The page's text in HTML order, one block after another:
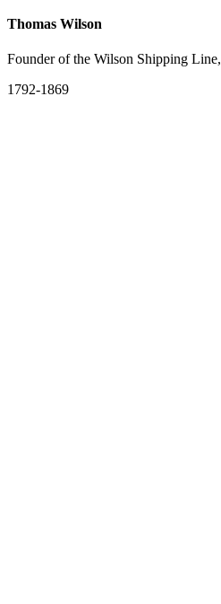
Thomas Wilson
Founder of the Wilson Shipping
1792-1869